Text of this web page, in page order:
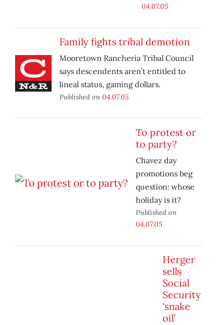
04.07.05
Family fights tribal demotion
Mooretown Rancheria Tribal Council
says descendents aren’t entitled to
lineal status, gaming dollars.
Published on 04.07.05
To protest or
to party?
Chavez day
promotions beg
question: whose
holiday is it?
Published on
04.07.05
Herger
sells
Social
Security
‘snake
oil’